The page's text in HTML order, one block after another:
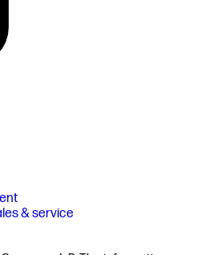
& service